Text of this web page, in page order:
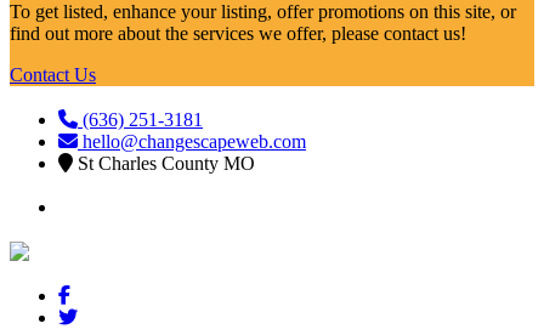
To get listed, enhance your listing, offer promotions on this site, or
find out more about the services we offer, please contact us!
Contact Us
(636) 251-3181
hello@changescapeweb.com
St Charles County MO